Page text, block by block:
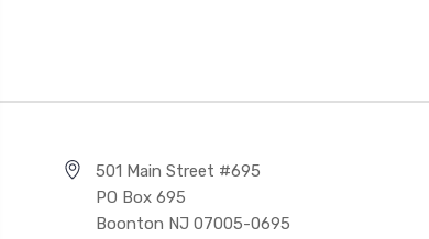
501 Main Street #695
PO Box 695
Boonton NJ 07005-0695